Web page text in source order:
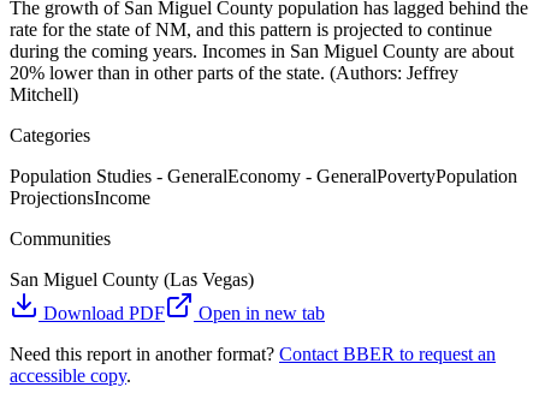
The growth of San Miguel County population has lagged behind the
rate for the state of NM, and this pattern is projected to continue
during the coming years. Incomes in San Miguel County are about
20% lower than in other parts of the state. (Authors: Jeffrey
Mitchell)
Categories
Population Studies - GeneralEconomy - GeneralPovertyPopulation
ProjectionsIncome
Communities
San Miguel County (Las Vegas)
Download PDF
Open in new tab
Need this report in another format? Contact BBER to request an
accessible copy.